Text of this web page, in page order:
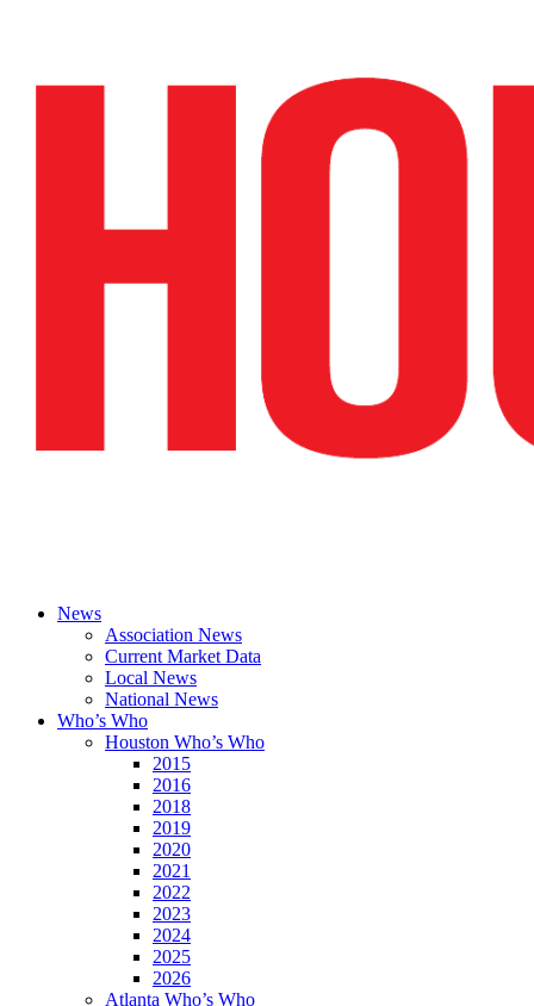
News
Association News
Current Market Data
Local News
National News
Who’s Who
Houston Who’s Who
2015
2016
2018
2019
2020
2021
2022
2023
2024
2025
2026
Atlanta Who’s Who